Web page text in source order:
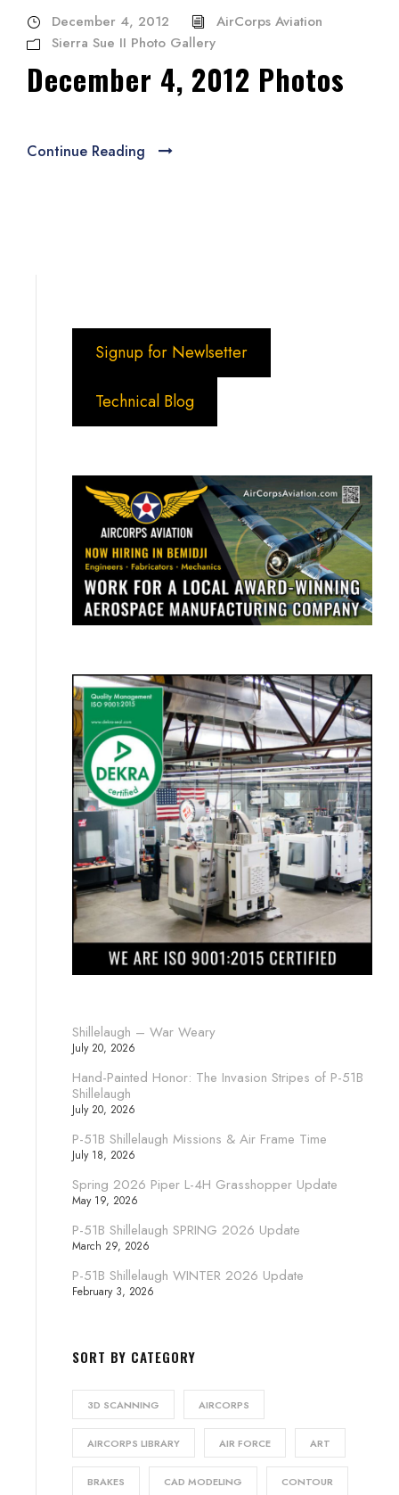
December 4, 2012
AirCorps Aviation
Sierra Sue II Photo Gallery
December 4, 2012 Photos
Continue Reading
Signup for Newlsetter
Technical Blog
Shillelaugh – War Weary
July 20, 2026
Hand-Painted Honor: The Invasion Stripes of P-51B
Shillelaugh
July 20, 2026
P-51B Shillelaugh Missions & Air Frame Time
July 18, 2026
Spring 2026 Piper L-4H Grasshopper Update
May 19, 2026
P-51B Shillelaugh SPRING 2026 Update
March 29, 2026
P-51B Shillelaugh WINTER 2026 Update
February 3, 2026
SORT BY CATEGORY
3D SCANNING AIRCORPS
AIRCORPS LIBRARY AIR FORCE ART
BRAKES CAD MODELING CONTOUR